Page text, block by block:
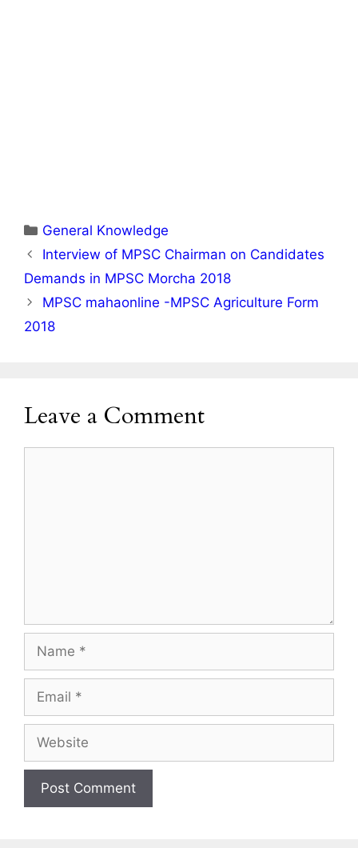
Categories
General Knowledge
Interview of MPSC Chairman on Candidates
Demands in MPSC Morcha 2018
MPSC mahaonline -MPSC Agriculture Form
2018
Leave a Comment
Name
Email
Website